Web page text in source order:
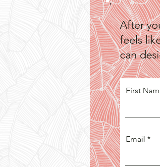
After
feels
can
First
Email